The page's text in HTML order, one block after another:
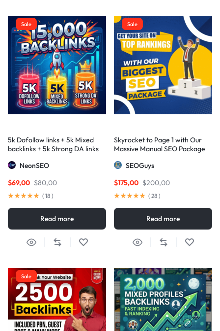
Sale
5k Dofollow links + 5k Mixed
backlinks + 5k Strong DA links
NeonSEO
$80,00
$69,00
( 18 )
Read more
Sale
Skyrocket to Page 1 with Our
Massive Manual SEO Package
SEOGuys
$200,00
$175,00
( 28 )
Read more
Sale